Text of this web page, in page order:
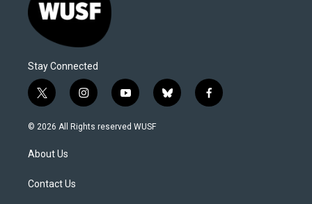
Stay Connected
t
w
i
t
e
i
n
s
y
o
u
b
l
f
a
© 2026 All Rights reserved WUSF
About Us
Contact Us